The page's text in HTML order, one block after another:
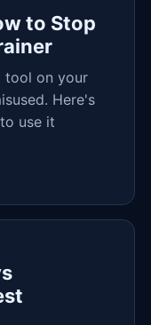
to Stop
tool on your
Here's
use it